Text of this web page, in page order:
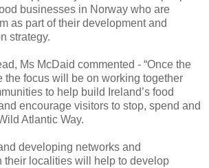
businesses in Norway who are
as part of their development and
strategy.
Ms McDaid commented - “Once the
the focus will be on working together
to help build Ireland’s food
encourage visitors to stop, spend and
Atlantic Way.
developing networks and
their localities will help to develop